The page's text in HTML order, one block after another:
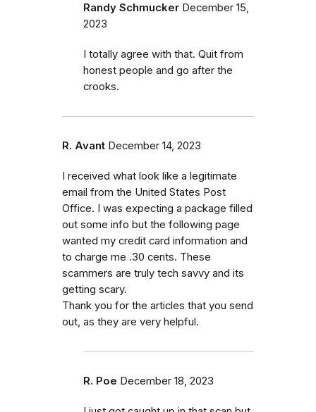
Randy Schmucker December 15,
2023
I totally agree with that. Quit from
honest people and go after the
crooks.
R. Avant December 14, 2023
I received what look like a legitimate
email from the United States Post
Office. I was expecting a package filled
out some info but the following page
wanted my credit card information and
to charge me .30 cents. These
scammers are truly tech savvy and its
getting scary.
Thank you for the articles that you send
out, as they are very helpful.
R. Poe December 18, 2023